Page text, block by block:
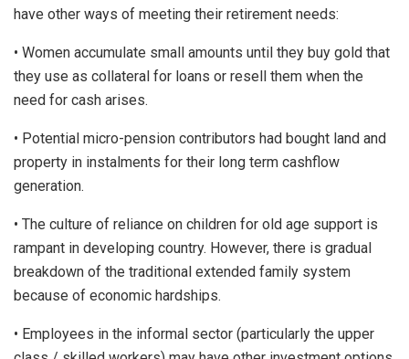
have other ways of meeting their retirement needs:
• Women accumulate small amounts until they buy gold that
they use as collateral for loans or resell them when the
need for cash arises.
• Potential micro-pension contributors had bought land and
property in instalments for their long term cashflow
generation.
• The culture of reliance on children for old age support is
rampant in developing country. However, there is gradual
breakdown of the traditional extended family system
because of economic hardships.
• Employees in the informal sector (particularly the upper